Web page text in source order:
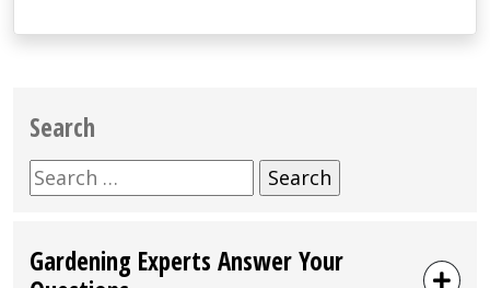
Search
Search
for:
Gardening Experts Answer Your